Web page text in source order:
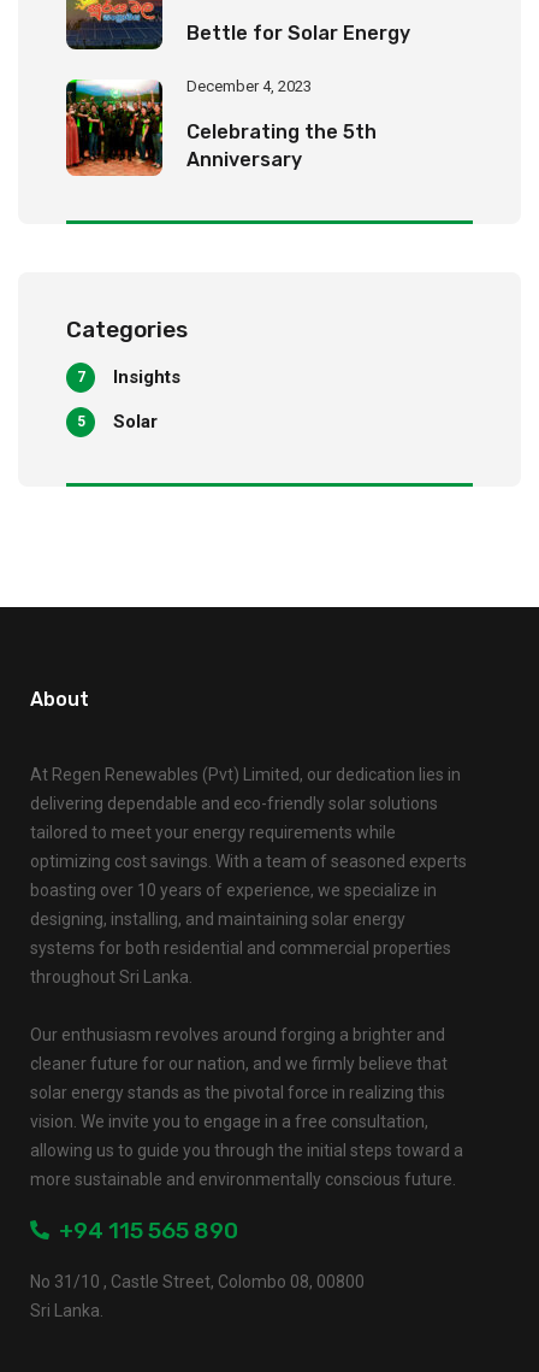
Bettle for Solar Energy
December 4, 2023
Celebrating the 5th
Anniversary
Categories
Insights
7
Solar
5
About
At Regen Renewables (Pvt) Limited, our dedication lies in
delivering dependable and eco-friendly solar solutions
tailored to meet your energy requirements while
optimizing cost savings. With a team of seasoned experts
boasting over 10 years of experience, we specialize in
designing, installing, and maintaining solar energy
systems for both residential and commercial properties
throughout Sri Lanka.
Our enthusiasm revolves around forging a brighter and
cleaner future for our nation, and we firmly believe that
solar energy stands as the pivotal force in realizing this
vision. We invite you to engage in a free consultation,
allowing us to guide you through the initial steps toward a
more sustainable and environmentally conscious future.
+94 115 565 890
No 31/10 , Castle Street, Colombo 08, 00800
Sri Lanka.